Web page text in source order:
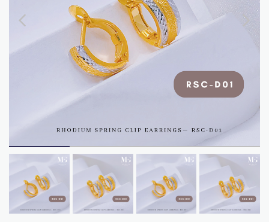
MERLIN
GOLDSMITH
NEWSLETTER